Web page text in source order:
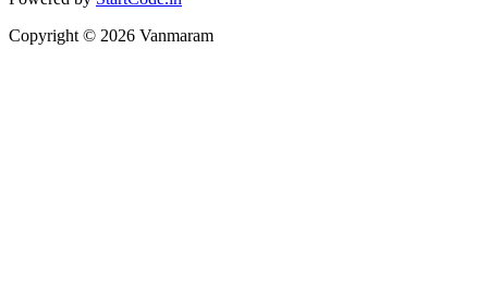
Copyright © 2026 Vanmaram